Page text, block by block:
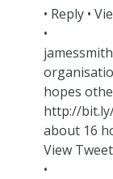
• Reply •
•
hopes
http://
about 16
View Tweet
•